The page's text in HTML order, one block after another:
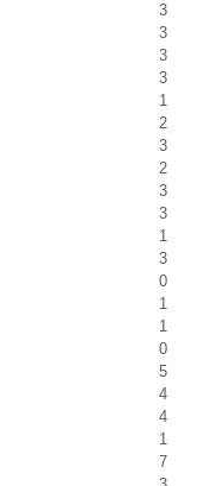
3
3
3
3
1
2
3
2
3
3
1
3
0
1
1
0
5
4
4
1
7